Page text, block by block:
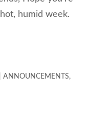
humid week.
ANNOUNCEMENTS,